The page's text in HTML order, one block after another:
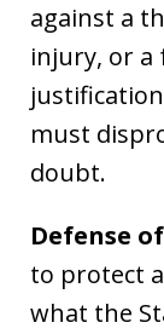
against a
injury, or a
must
doubt.
Defense
to protect
what the